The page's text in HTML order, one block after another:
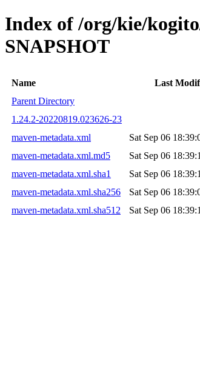
Index of /org/kie/
SNAPSHOT
Name Last
Parent Directory
1.24.2-20220819.023626-23
maven-metadata.xml
Sat Sep 06
maven-metadata.xml.md5
Sat Sep 06
maven-metadata.xml.sha1
Sat Sep 06
maven-metadata.xml.sha256
Sat Sep 06
maven-metadata.xml.sha512
Sat Sep 06